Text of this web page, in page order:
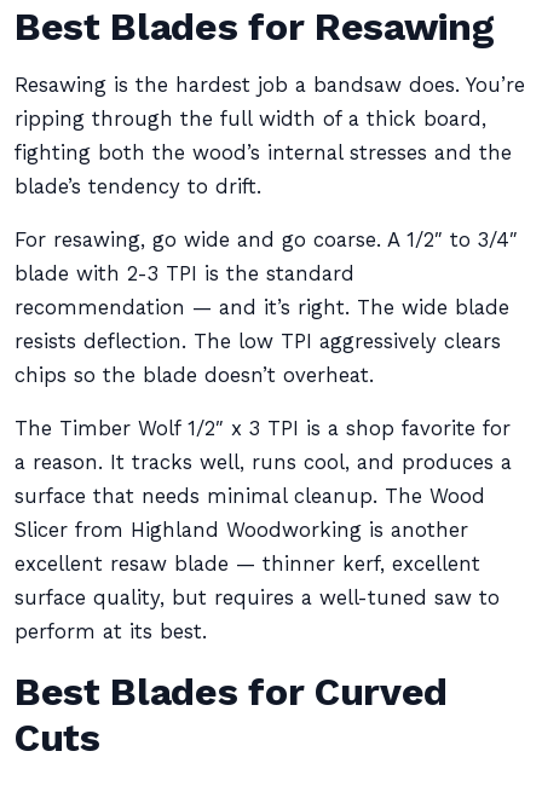
Best Blades for Resawing
Resawing is the hardest job a bandsaw does. You’re
ripping through the full width of a thick board,
fighting both the wood’s internal stresses and the
blade’s tendency to drift.
For resawing, go wide and go coarse. A 1/2″ to 3/4″
blade with 2-3 TPI is the standard
recommendation — and it’s right. The wide blade
resists deflection. The low TPI aggressively clears
chips so the blade doesn’t overheat.
The Timber Wolf 1/2″ x 3 TPI is a shop favorite for
a reason. It tracks well, runs cool, and produces a
surface that needs minimal cleanup. The Wood
Slicer from Highland Woodworking is another
excellent resaw blade — thinner kerf, excellent
surface quality, but requires a well-tuned saw to
perform at its best.
Best Blades for Curved
Cuts